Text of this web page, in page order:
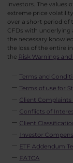
investors. The values
extreme price
over a short period of
CFDs with underlying
the necessary
the loss of the entire
the Risk Warnings
Terms and
Terms of use for
Client Complaints
Conflicts of
Client
Investor
ETF Addendum
FATCA